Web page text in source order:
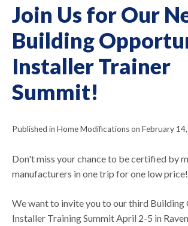
Home
Join Us for Our
Building
Installer Trainer
Summit!
Published in Home Modifications on February
Don't miss your chance to be certified by
manufacturers in one trip for one low price!
We want to invite you to our third
Installer Training Summit April 2-5 in